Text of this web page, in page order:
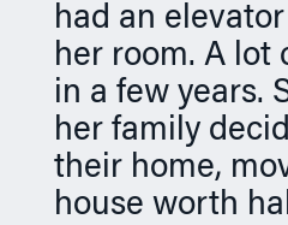
had an
her room. A lot
in a few years.
her family
their home,
house worth